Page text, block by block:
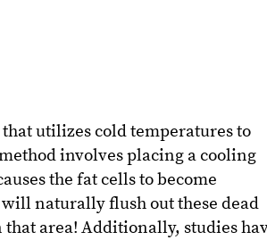
that utilizes cold temperatures to
involves placing a cooling
the fat cells to become
naturally flush out these dead
area! Additionally, studies